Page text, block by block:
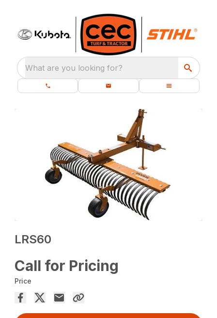
What are you looking for?
LRS60
Call for Pricing
Price